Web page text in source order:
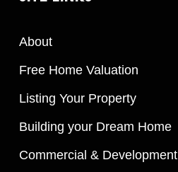
About
Free Home Valuation
Listing Your Property
Building your Dream Home
Commercial & Development